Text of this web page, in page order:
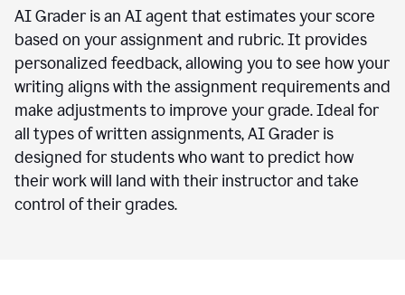
AI Grader is an AI agent that estimates your score
based on your assignment and rubric. It provides
personalized feedback, allowing you to see how your
writing aligns with the assignment requirements and
make adjustments to improve your grade. Ideal for
all types of written assignments, AI Grader is
designed for students who want to predict how
their work will land with their instructor and take
control of their grades.